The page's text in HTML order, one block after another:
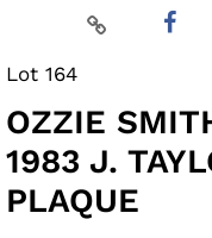
Lot 164
OZZIE
1983 J.
PLAQUE